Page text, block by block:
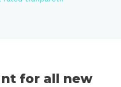
for all new